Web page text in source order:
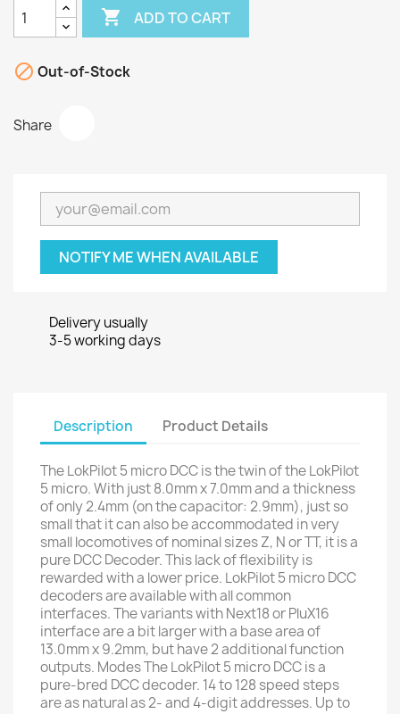
 ADD TO CART
 Out-of-Stock
Share
NOTIFY ME WHEN AVAILABLE
Delivery usually
3-5 working days
Description Product Details
The LokPilot 5 micro DCC is the twin of the LokPilot
5 micro. With just 8.0mm x 7.0mm and a thickness
of only 2.4mm (on the capacitor: 2.9mm), just so
small that it can also be accommodated in very
small locomotives of nominal sizes Z, N or TT, it is a
pure DCC Decoder. This lack of flexibility is
rewarded with a lower price. LokPilot 5 micro DCC
decoders are available with all common
interfaces. The variants with Next18 or PluX16
interface are a bit larger with a base area of
13.0mm x 9.2mm, but have 2 additional function
outputs. Modes The LokPilot 5 micro DCC is a
pure-bred DCC decoder. 14 to 128 speed steps
are as natural as 2- and 4-digit addresses. Up to